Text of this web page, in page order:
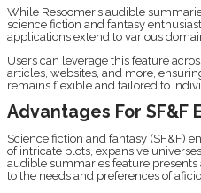
While Resoomer’s audible
science fiction and fantasy
applications extend to various
Users can leverage this feature
articles, websites, and more,
remains flexible and tailored to
Advantages For SF&F
Science fiction and fantasy (SF&F)
of intricate plots, expansive
audible summaries feature presents
to the needs and preferences of